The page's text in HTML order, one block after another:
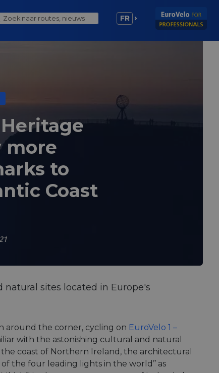
FR
Heritage
more
to
Coast
sites located in Europe's
around the corner, cycling on EuroVelo 1 –
with the astonishing cultural and natural
coast of Northern Ireland, the architectural
of the four leading lights in the world’’ as